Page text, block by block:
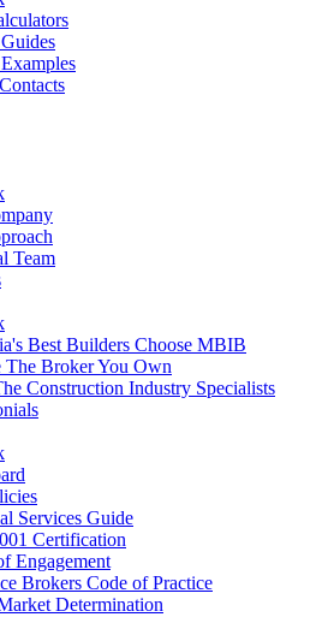
Team
Best Builders Choose MBIB
The Broker You Own
Construction Industry Specialists
Services Guide
Certification
Engagement
Brokers Code of Practice
Determination